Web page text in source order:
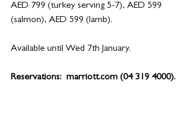
AED 799 (turkey serving 5-7), AED 599
(salmon), AED 599 (lamb).
Available until Wed 7th January.
Reservations: marriott.com (04 319 4000).